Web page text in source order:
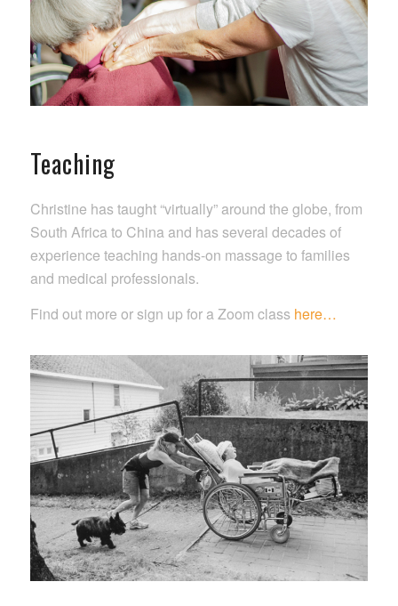
Teaching
Christine has taught “virtually” around the globe, from
South Africa to China and has several decades of
experience teaching hands-on massage to families
and medical professionals.
Find out more or sign up for a Zoom class here…